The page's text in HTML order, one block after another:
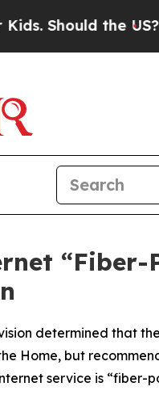
the US?The
“Fiber-
determined that
Home, but
service is “fiber-